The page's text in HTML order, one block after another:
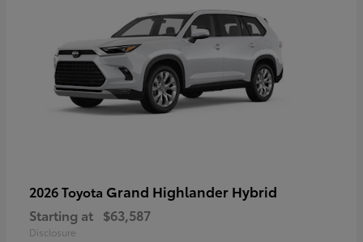
2026 Toyota Grand Highlander Hybrid
Starting at $63,587
Disclosure